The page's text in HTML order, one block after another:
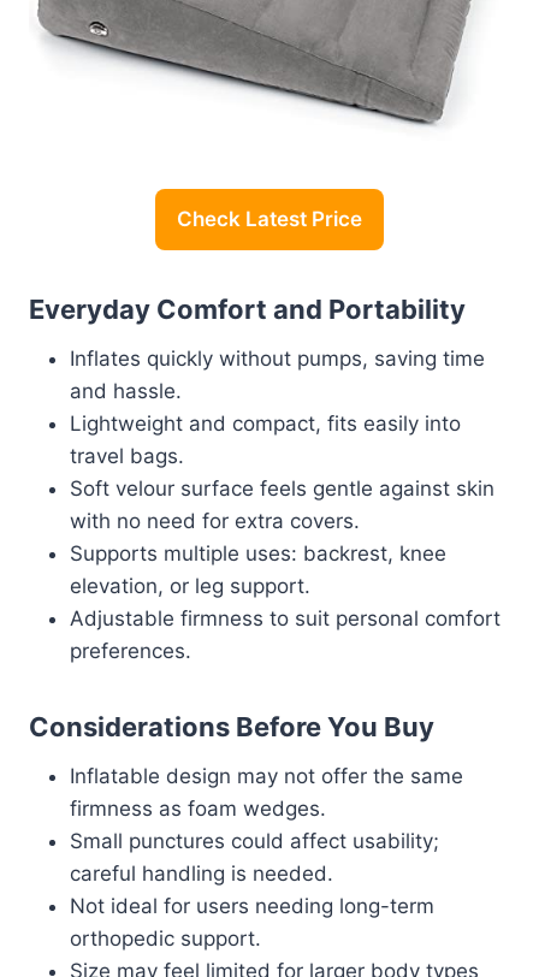
Check Latest Price
Everyday Comfort and Portability
Inflates quickly without pumps, saving time
and hassle.
Lightweight and compact, fits easily into
travel bags.
Soft velour surface feels gentle against skin
with no need for extra covers.
Supports multiple uses: backrest, knee
elevation, or leg support.
Adjustable firmness to suit personal comfort
preferences.
Considerations Before You Buy
Inflatable design may not offer the same
firmness as foam wedges.
Small punctures could affect usability;
careful handling is needed.
Not ideal for users needing long-term
orthopedic support.
Size may feel limited for larger body types